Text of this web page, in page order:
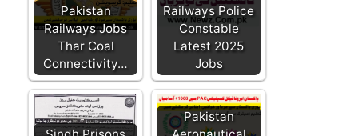
Pakistan
Railways Jobs
Thar Coal
Connectivity…
Railways Police
Constable
Latest 2025
Jobs
Pakistan